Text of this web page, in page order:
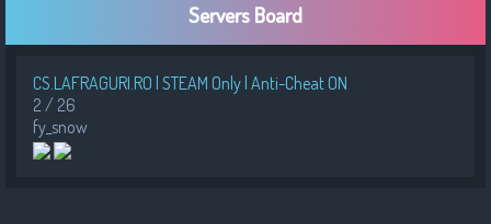
Servers Board
CS.LAFRAGURI.RO | STEAM Only | Anti-Cheat ON
2 / 26
fy_snow